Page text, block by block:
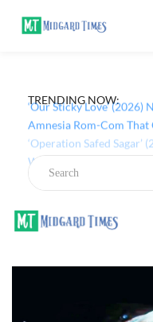
TRENDING NOW:
‘Our Sticky Love’ (2026)
Amnesia Rom-Com That